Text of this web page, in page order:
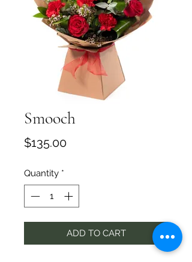
Smooch
$135.00Price
Quantity *
ADD TO CART